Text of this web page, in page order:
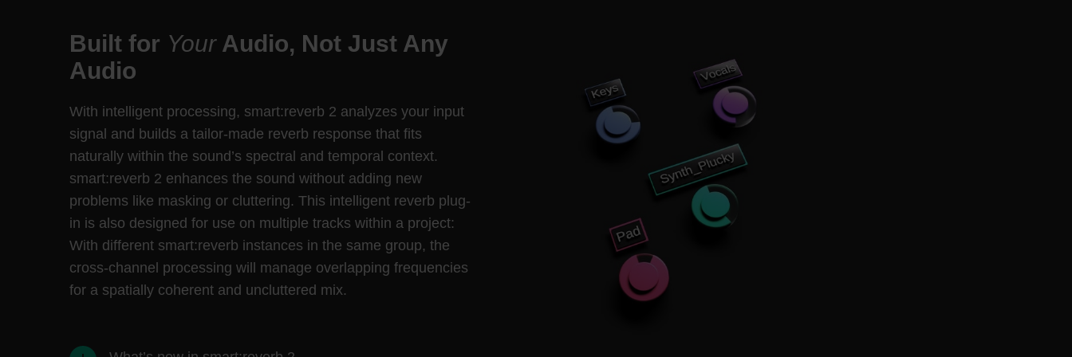
Built for YourAudio, Not Just Any
Audio
With intelligent processing, smart:reverb 2 analyzes your input
signal and builds a tailor-made reverb response that fits
naturally within the sound’s spectral and temporal context.
smart:reverb 2 enhances the sound without adding new
problems like masking or cluttering. This intelligent reverb plug-
in is also designed for use on multiple tracks within a project:
With different smart:reverb instances in the same group, the
cross-channel processing will manage overlapping frequencies
for a spatially coherent and uncluttered mix.